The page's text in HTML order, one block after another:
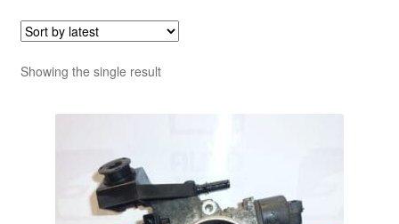
Showing the single result